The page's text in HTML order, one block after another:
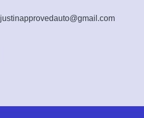
justinapprovedauto@gmail.com